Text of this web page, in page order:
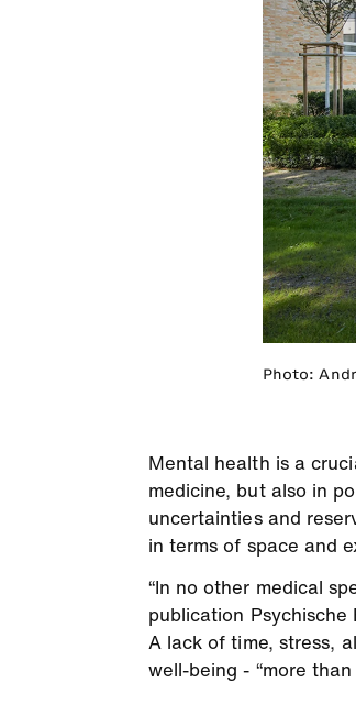
Photo:
Mental health is a
medicine, but also in
uncertainties and
in terms of space and
“In no other medical
publication
A lack of time, stress,
well-being - “more